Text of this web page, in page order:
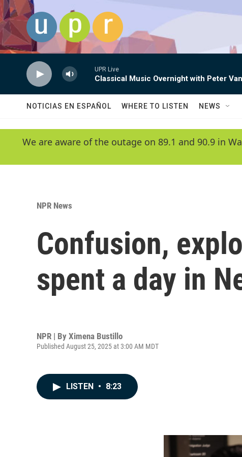
Skip to main content
UPR Live
Classical Music Overnight with Peter
NOTICIAS EN ESPAÑOL WHERE TO LISTEN NEWS
We are aware of the outage on 89.1 and 90.9 in
NPR News
Confusion,
spent a day in
NPR | By Ximena Bustillo
Published August 25, 2025 at 3:00 AM MDT
LISTEN • 8:23